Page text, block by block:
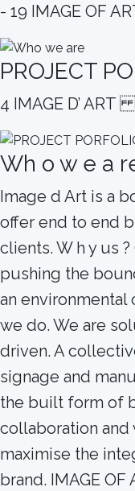
- 19 IMAGE OF
PROJECT
4 IMAGE D’ ART
Wh o w e a
Image d Art is a
offer end to end
clients. W h y us
pushing the
an
we do. We are
driven. A
signage and
the built form of
collaboration
maximise the
brand. IMAGE OF